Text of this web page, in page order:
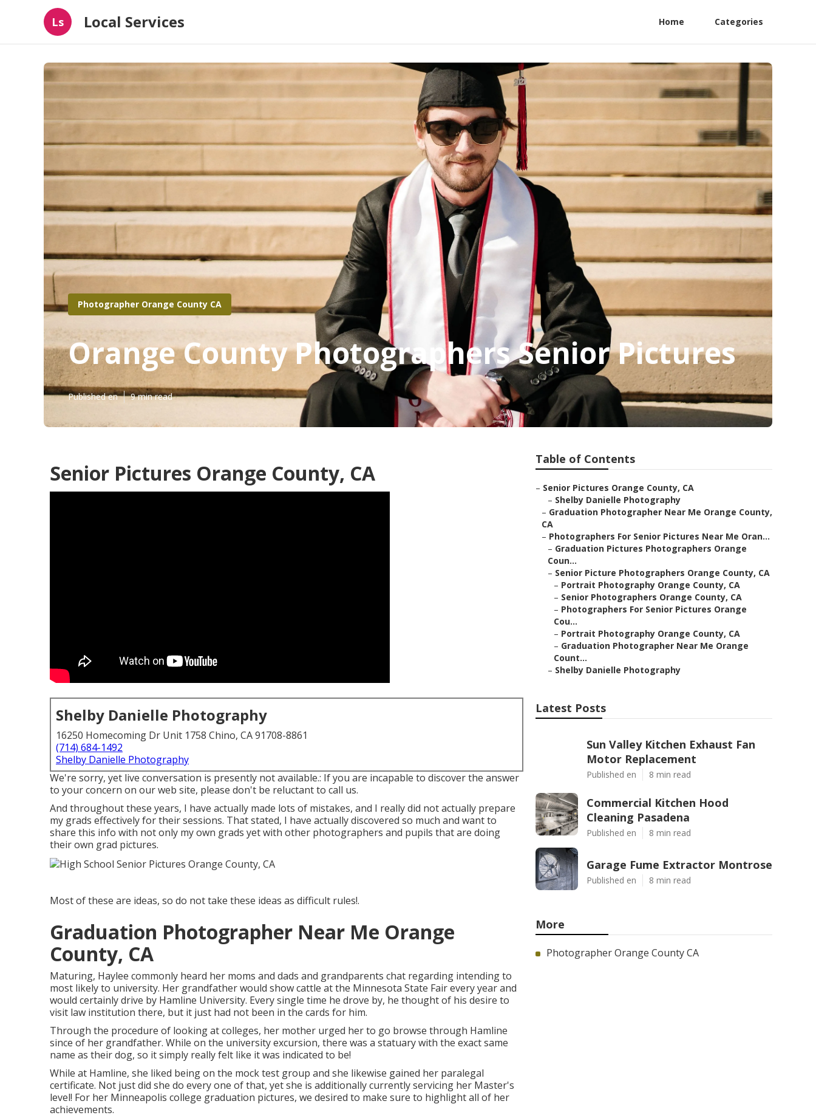
Ls Local Services Home Categories
Photographer Orange County CA
Orange County Photographers Senior Pictures
Published en 9 min read
Senior Pictures Orange County, CA
Shelby Danielle Photography
16250 Homecoming Dr Unit 1758 Chino, CA 91708-8861
(714) 684-1492
Shelby Danielle Photography
We're sorry, yet live conversation is presently not available.: If you are incapable to discover the answer
to your concern on our web site, please don't be reluctant to call us.
And throughout these years, I have actually made lots of mistakes, and I really did not actually prepare
my grads effectively for their sessions. That stated, I have actually discovered so much and want to
share this info with not only my own grads yet with other photographers and pupils that are doing
their own grad pictures.
Most of these are ideas, so do not take these ideas as difficult rules!.
Graduation Photographer Near Me Orange
County, CA
Maturing, Haylee commonly heard her moms and dads and grandparents chat regarding intending to
most likely to university. Her grandfather would show cattle at the Minnesota State Fair every year and
would certainly drive by Hamline University. Every single time he drove by, he thought of his desire to
visit law institution there, but it just had not been in the cards for him.
Through the procedure of looking at colleges, her mother urged her to go browse through Hamline
since of her grandfather. While on the university excursion, there was a statuary with the exact same
name as their dog, so it simply really felt like it was indicated to be!
While at Hamline, she liked being on the mock test group and she likewise gained her paralegal
certificate. Not just did she do every one of that, yet she is additionally currently servicing her Master's
level! For her Minneapolis college graduation pictures, we desired to make sure to highlight all of her
achievements.
Table of Contents
– Senior Pictures Orange County, CA
– Shelby Danielle Photography
– Graduation Photographer Near Me Orange County,
CA
– Photographers For Senior Pictures Near Me Oran...
– Graduation Pictures Photographers Orange
Coun...
– Senior Picture Photographers Orange County, CA
– Portrait Photography Orange County, CA
– Senior Photographers Orange County, CA
– Photographers For Senior Pictures Orange
Cou...
– Portrait Photography Orange County, CA
– Graduation Photographer Near Me Orange
Count...
– Shelby Danielle Photography
Latest Posts
Sun Valley Kitchen Exhaust Fan
Motor Replacement
Published en 8 min read
Commercial Kitchen Hood
Cleaning Pasadena
Published en 8 min read
Garage Fume Extractor Montrose
Published en 8 min read
More
Photographer Orange County CA